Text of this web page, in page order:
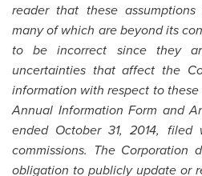
reader that these
many of which are beyond its
to be incorrect since they
uncertainties that affect the
information with respect to
Annual Information Form and
ended October 31, 2014, filed
commissions. The Corporation
obligation to publicly update or